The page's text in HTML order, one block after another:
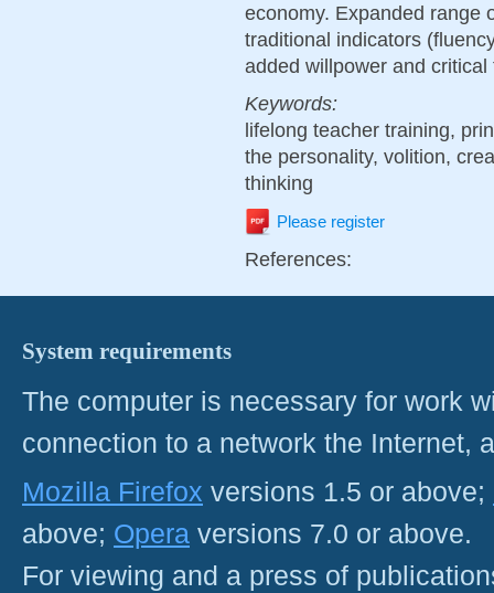
economy. Expanded range
traditional indicators
added willpower and critical
Keywords:
lifelong teacher training,
the personality, volition,
thinking
Please register
References:
System requirements
The computer is necessary for work
connection to a network the Internet,
Mozilla Firefox versions 1.5 or above;
above; Opera versions 7.0 or above.
For viewing and a press of